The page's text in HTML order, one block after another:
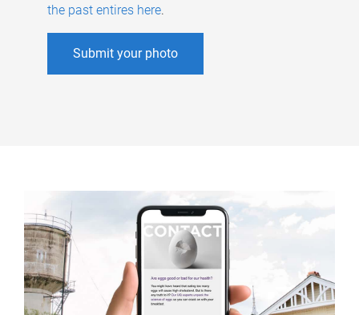
the past entires here.
Submit your photo